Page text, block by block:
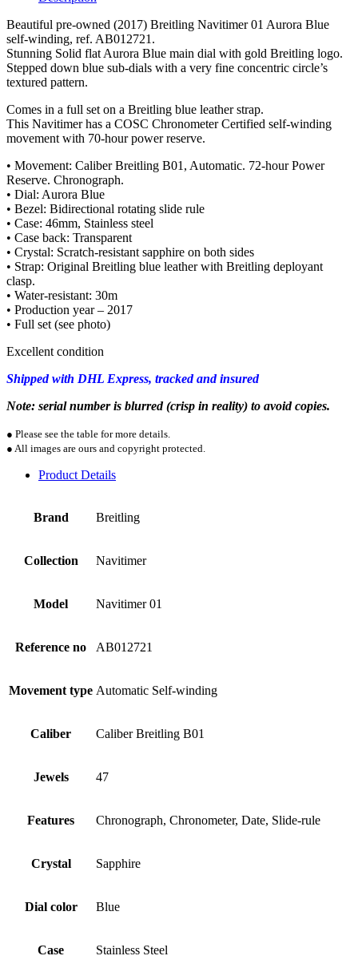
Beautiful pre-owned (2017) Breitling Navitimer 01 Aurora Blue
self-winding, ref. AB012721.
Stunning Solid flat Aurora Blue main dial with gold Breitling logo.
Stepped down blue sub-dials with a very fine concentric circle’s
textured pattern.
Comes in a full set on a Breitling blue leather strap.
This Navitimer has a COSC Chronometer Certified self-winding
movement with 70-hour power reserve.
• Movement: Caliber Breitling B01, Automatic. 72-hour Power
Reserve. Chronograph.
• Dial: Aurora Blue
• Bezel: Bidirectional rotating slide rule
• Case: 46mm, Stainless steel
• Case back: Transparent
• Crystal: Scratch-resistant sapphire on both sides
• Strap: Original Breitling blue leather with Breitling deployant
clasp.
• Water-resistant: 30m
• Production year – 2017
• Full set (see photo)
Excellent condition
Shipped with DHL Express, tracked and insured
Note: serial number is blurred (crisp in reality) to avoid copies.
● Please see the table for more details.
● All images are ours and copyright protected.
Product Details
Brand Breitling
Collection Navitimer
Model Navitimer 01
Reference no AB012721
Movement type Automatic Self-winding
Caliber Caliber Breitling B01
Jewels 47
Features Chronograph, Chronometer, Date, Slide-rule
Crystal Sapphire
Dial color Blue
Case Stainless Steel